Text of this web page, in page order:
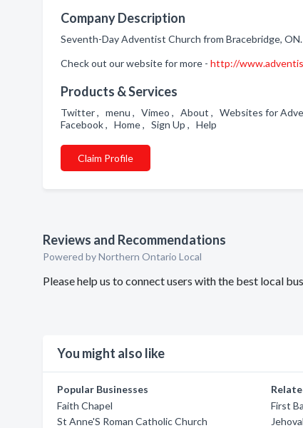
Company Description
Seventh-Day Adventist Church from Bracebridge,
Check out our website for more - http://
Products & Services
Twitter , menu , Vimeo , About , Websites for
Facebook , Home , Sign Up , Help
Claim Profile
Reviews and Recommendations
Powered by Northern Ontario Local
Please help us to connect users with the best local
You might also like
Popular Businesses
Faith Chapel
St Anne'S Roman Catholic Church
First